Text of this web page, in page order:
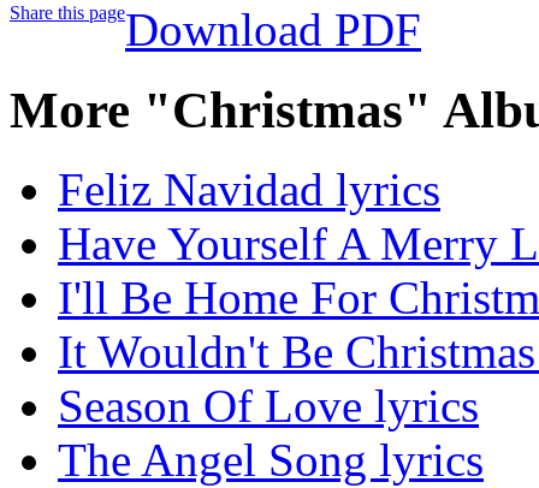
Share this pageDownload PDF
More "Christmas"
Feliz Navidad lyrics
Have Yourself A Merry
I'll Be Home For
It Wouldn't Be
Season Of Love lyrics
The Angel Song lyrics